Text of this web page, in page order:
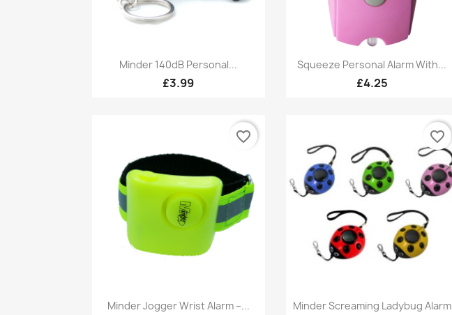
Quick view
Minder 140dB Personal...
£3.99
Quick view
Squeeze Personal Alarm With...
£4.25
Quick view
Minder Jogger Wrist Alarm –...
favorite_border
Quick view
Minder Screaming Ladybug Alarm
favorite_border